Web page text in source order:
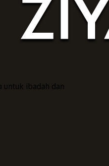
untuk ibadah dan